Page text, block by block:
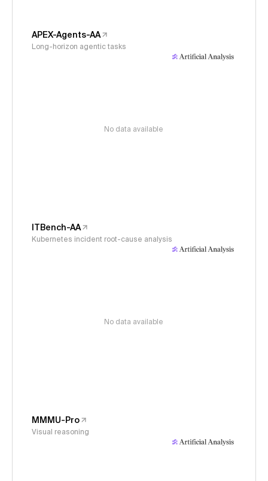
APEX-Agents-AA
Long-horizon agentic tasks
No data available
ITBench-AA
Kubernetes incident root-cause analysis
No data available
MMMU-Pro
Visual reasoning